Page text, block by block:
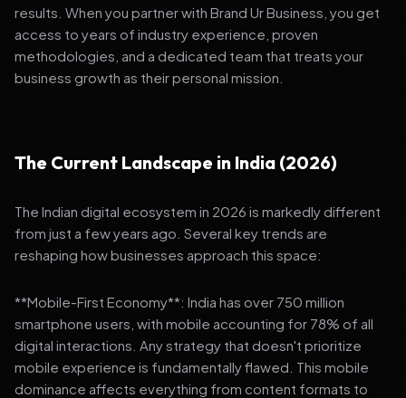
results. When you partner with Brand Ur Business, you get
access to years of industry experience, proven
methodologies, and a dedicated team that treats your
business growth as their personal mission.
The Current Landscape in India (2026)
The Indian digital ecosystem in 2026 is markedly different
from just a few years ago. Several key trends are
reshaping how businesses approach this space:
**Mobile-First Economy**: India has over 750 million
smartphone users, with mobile accounting for 78% of all
digital interactions. Any strategy that doesn't prioritize
mobile experience is fundamentally flawed. This mobile
dominance affects everything from content formats to